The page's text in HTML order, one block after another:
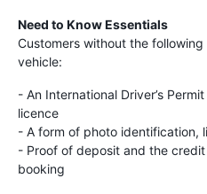
Need to Know Essentials
Customers without the
vehicle:
- An International Driver’s
licence
- A form of photo identification,
- Proof of deposit and the
booking